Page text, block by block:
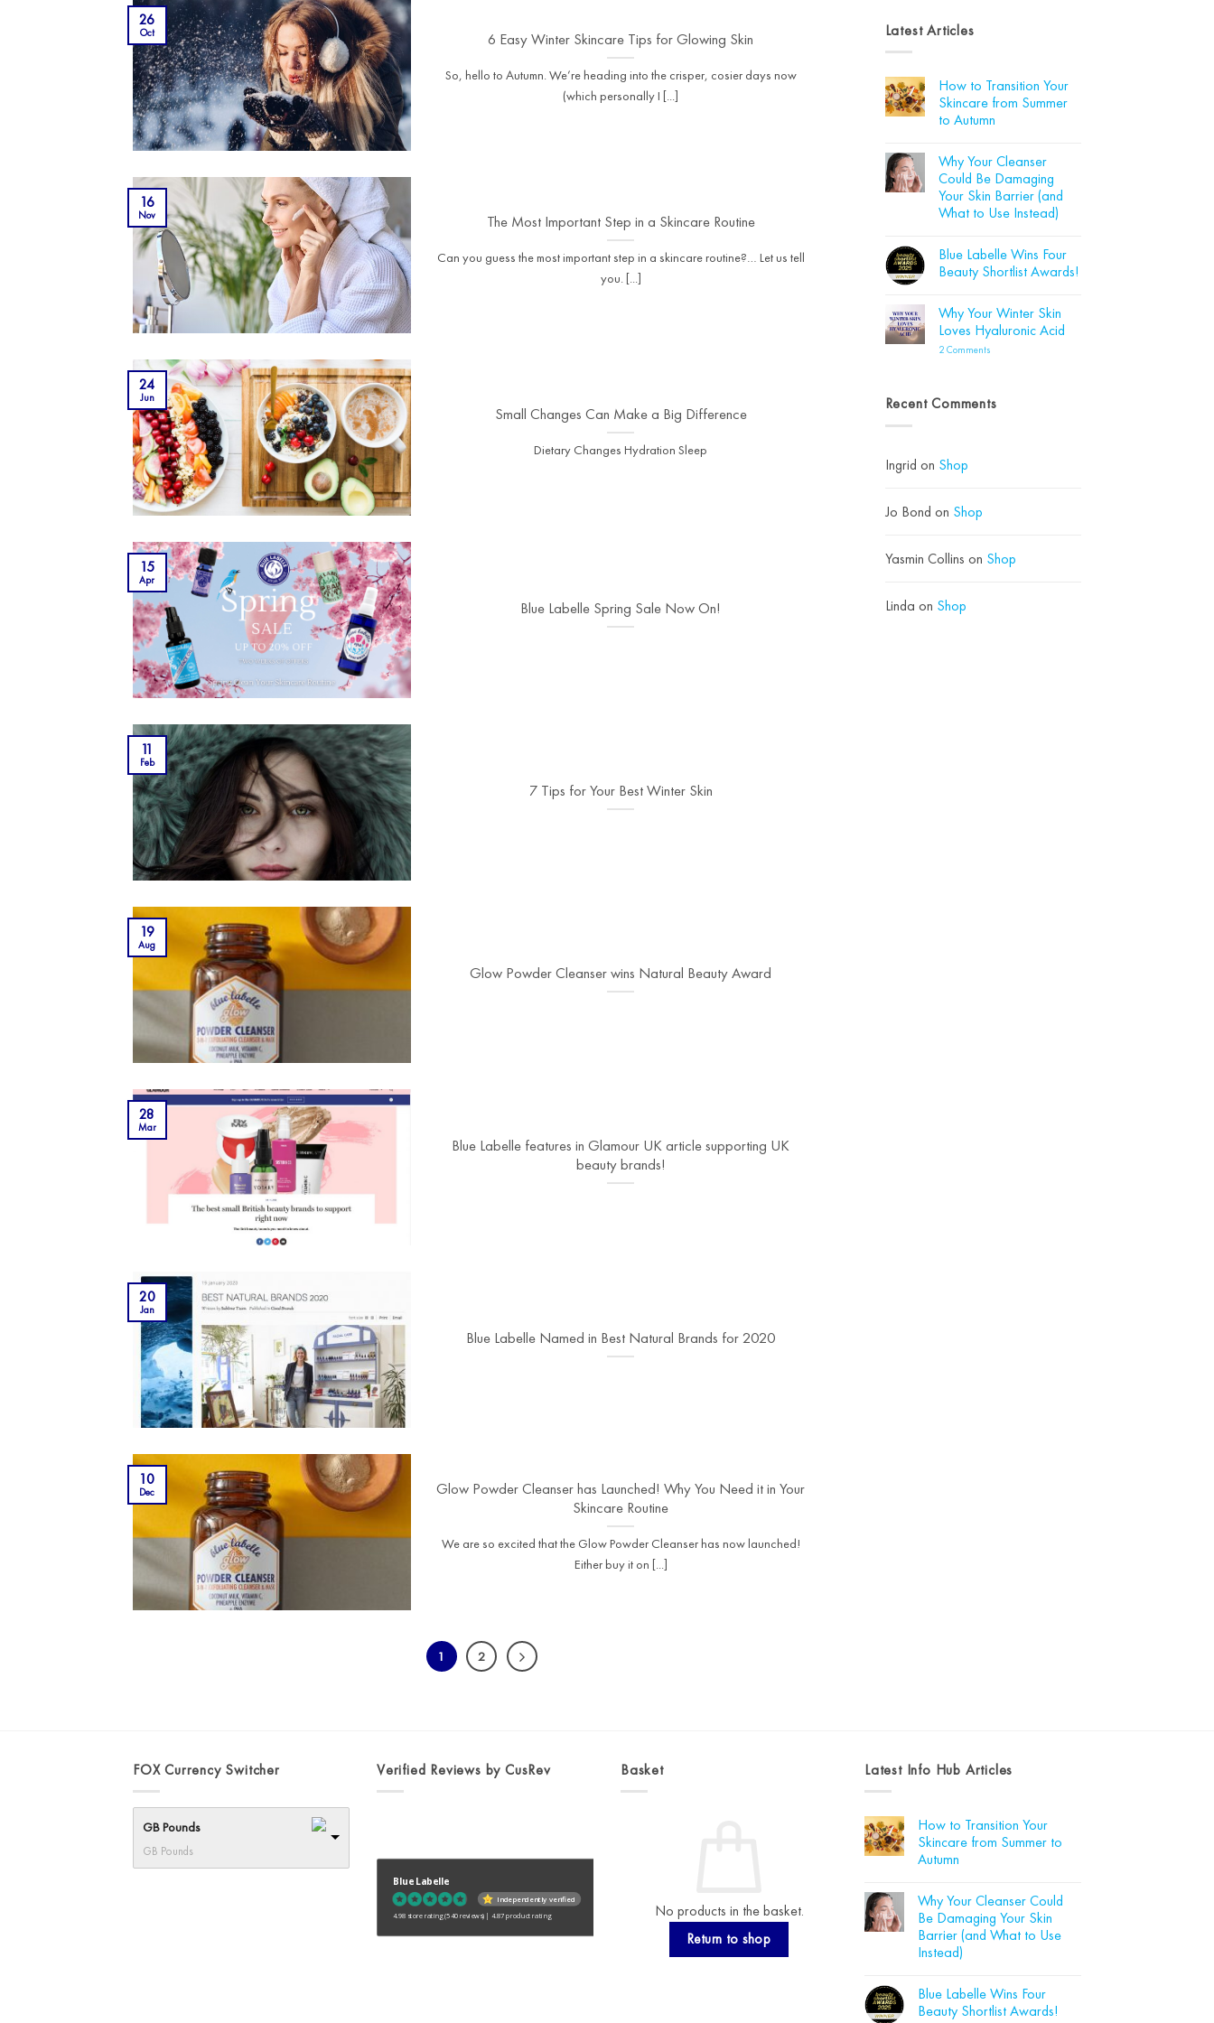
6 Easy Winter Skincare Tips for Glowing Skin
So, hello to Autumn. We’re heading into the crisper, cosier days now
(which personally I [...]
26
Oct
The Most Important Step in a Skincare Routine
Can you guess the most important step in a skincare routine?… Let us tell
you. [...]
16
Nov
Small Changes Can Make a Big Difference
Dietary Changes Hydration Sleep
24
Jun
Blue Labelle Spring Sale Now On!
15
Apr
7 Tips for Your Best Winter Skin
11
Feb
Glow Powder Cleanser wins Natural Beauty Award
19
Aug
Blue Labelle features in Glamour UK article supporting UK
beauty brands!
28
Mar
Blue Labelle Named in Best Natural Brands for 2020
20
Jan
Glow Powder Cleanser has Launched! Why You Need it in Your
Skincare Routine
We are so excited that the Glow Powder Cleanser has now launched!
Either buy it on [...]
10
Dec
1 2
Latest Articles
How to Transition Your
Skincare from Summer
to Autumn
on
How
to
Transition
Your
Skincare
to
Autumn
Why Your Cleanser
Could Be Damaging
Your Skin Barrier (and
What to Use Instead)
on
Why
Your
Be
Damaging
Your
Skin
to
Use
Blue Labelle Wins Four
Beauty Shortlist Awards!
on
Blue
Labelle
Wins
Awards!
Why Your Winter Skin
Loves Hyaluronic Acid
2 Commentson
Loves
Recent Comments
Ingrid on Shop
Jo Bond on Shop
Yasmin Collins on Shop
Linda on Shop
FOX Currency Switcher
GB Pounds
GB Pounds
Verified Reviews by CusRev
Blue Labelle
Independently verified
4.98 store rating(540 reviews) 4.87 product rating
Basket
No products in the basket.
Return to shop
Latest Info Hub Articles
How to Transition Your
Skincare from Summer to
Autumn
on
How
to
Transition
Your
Skincare
to
Autumn
Why Your Cleanser Could
Be Damaging Your Skin
Barrier (and What to Use
Instead)
on
Why
Your
Blue Labelle Wins Four
Beauty Shortlist Awards!